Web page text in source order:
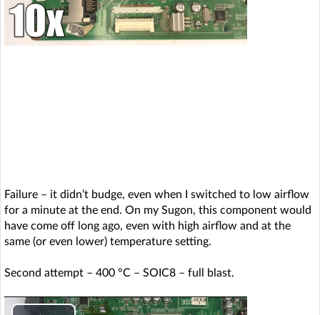
a
y
o
Failure – it didn’t budge, even when I switched to low airflow
for a minute at the end. On my Sugon, this component would
have come off long ago, even with high airflow and at the
same (or even lower) temperature setting.
Second attempt – 400 °C – SOIC8 – full blast.